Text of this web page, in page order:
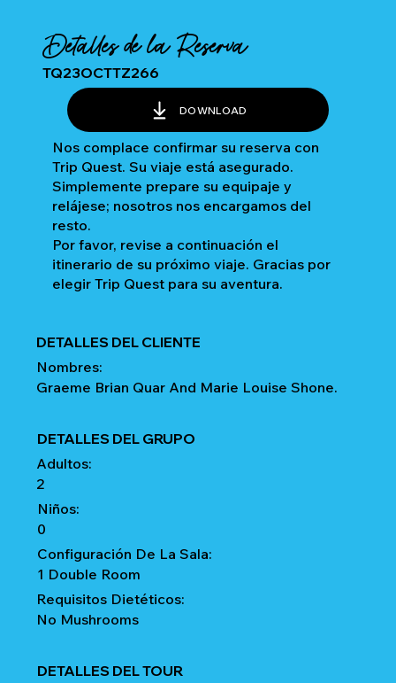
Detalles de la Reserva
TQ23OCTTZ266
DOWNLOAD
Nos complace confirmar su reserva con
Trip Quest. Su viaje está asegurado.
Simplemente prepare su equipaje y
relájese; nosotros nos encargamos del
resto.
Por favor, revise a continuación el
itinerario de su próximo viaje. Gracias por
elegir Trip Quest para su aventura.
DETALLES DEL CLIENTE
Nombres:
Graeme Brian Quar And Marie Louise Shone.
DETALLES DEL GRUPO
Adultos:
2
Niños:
0
Configuración De La Sala:
1 Double Room
Requisitos Dietéticos:
No Mushrooms
DETALLES DEL TOUR